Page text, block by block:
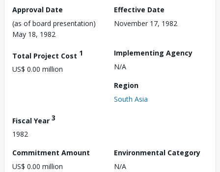
Approval Date
(as of board presentation)
May 18, 1982
Effective Date
November 17, 1982
Total Project Cost 1
US$ 0.00 million
Implementing Agency
N/A
Region
South Asia
Fiscal Year 3
1982
Commitment Amount
US$ 0.00 million
Environmental Category
N/A